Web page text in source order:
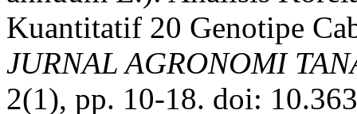
Kuantitatif 20 Genotipe
JURNAL AGRONOMI
2(1), pp. 10-18. doi: